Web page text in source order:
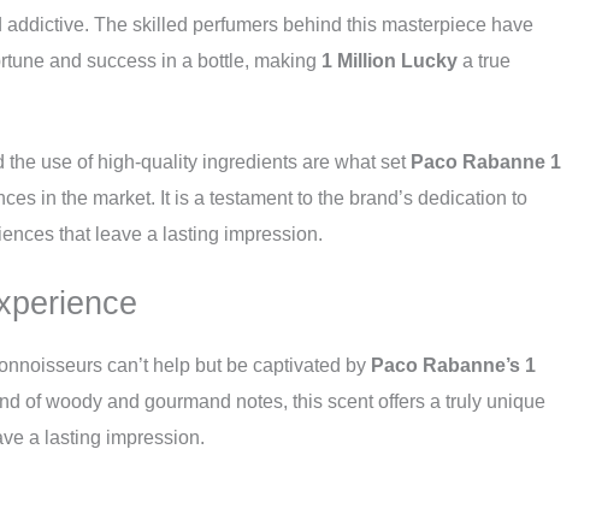
The skilled perfumers behind this masterpiece have
and success in a bottle, making 1 Million Lucky a true
use of high-quality ingredients are what set Paco Rabanne 1
in the market. It is a testament to the brand’s dedication to
that leave a lasting impression.
can’t help but be captivated by Paco Rabanne’s 1
of woody and gourmand notes, this scent offers a truly unique
a lasting impression.